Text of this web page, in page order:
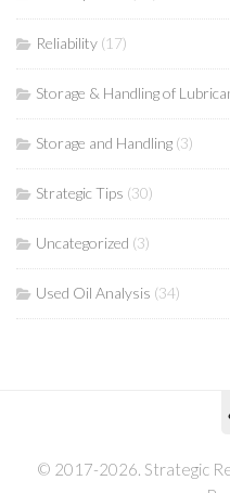
Reliability (17)
Storage & Handling of
Storage and Handling (3)
Strategic Tips (30)
Uncategorized (3)
Used Oil Analysis (34)
© 2017-2026. Strategic